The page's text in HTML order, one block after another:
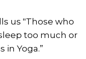
us "Those who
too much or
in Yoga.”